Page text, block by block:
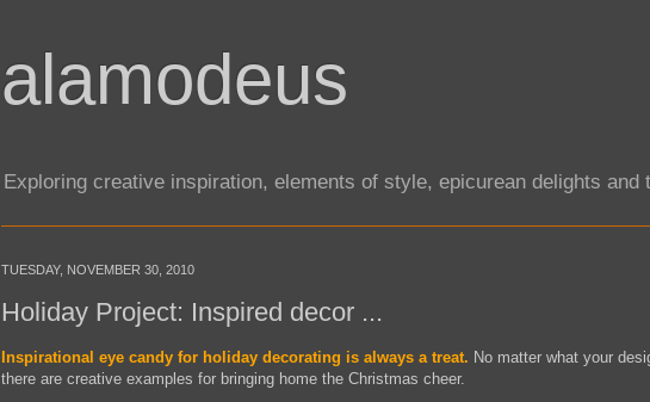
alamodeus
Exploring creative inspiration, elements of style, epicurean delights and
TUESDAY, NOVEMBER 30, 2010
Holiday Project: Inspired decor ...
Inspirational eye candy for holiday decorating is always a treat. No matter what your
there are creative examples for bringing home the Christmas cheer.